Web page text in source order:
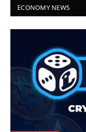
ECONOMY NEWS